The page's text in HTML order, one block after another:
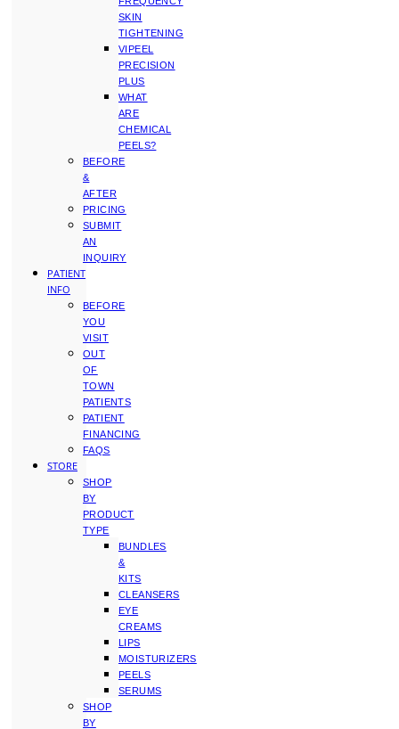
SKIN
TIGHTENING
VIPEEL
PRECISION
PLUS
WHAT
ARE
CHEMICAL
PEELS?
BEFORE
&
AFTER
PRICING
SUBMIT
AN
INQUIRY
PATIENT
INFO
BEFORE
YOU
VISIT
OUT
OF
TOWN
PATIENTS
PATIENT
FINANCING
FAQS
STORE
SHOP
BY
PRODUCT
TYPE
BUNDLES
&
KITS
CLEANSERS
EYE
CREAMS
LIPS
MOISTURIZERS
PEELS
SERUMS
SHOP
BY